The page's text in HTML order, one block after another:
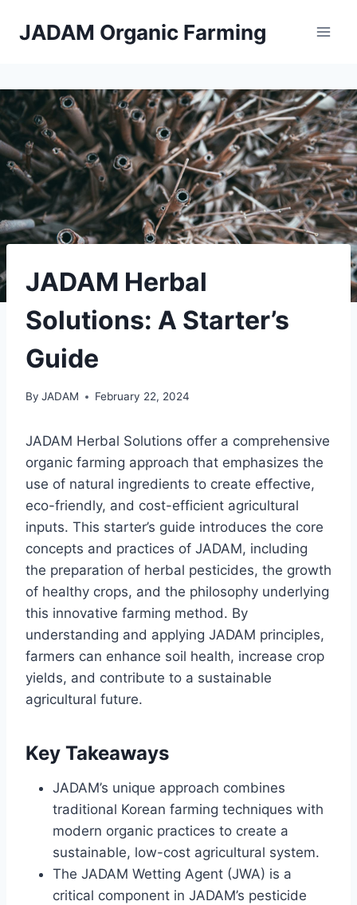
JADAM Organic Farming
JADAM Herbal
Solutions: A Starter’s
Guide
By JADAM February 22, 2024
JADAM Herbal Solutions offer a comprehensive
organic farming approach that emphasizes the
use of natural ingredients to create effective,
eco-friendly, and cost-efficient agricultural
inputs. This starter’s guide introduces the core
concepts and practices of JADAM, including
the preparation of herbal pesticides, the growth
of healthy crops, and the philosophy underlying
this innovative farming method. By
understanding and applying JADAM principles,
farmers can enhance soil health, increase crop
yields, and contribute to a sustainable
agricultural future.
Key Takeaways
JADAM’s unique approach combines
traditional Korean farming techniques with
modern organic practices to create a
sustainable, low-cost agricultural system.
The JADAM Wetting Agent (JWA) is a
critical component in JADAM’s pesticide